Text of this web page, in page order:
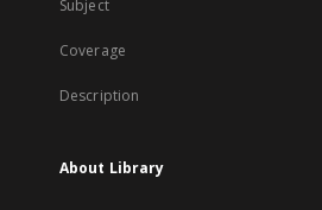
Subject
Coverage
Description
About Library